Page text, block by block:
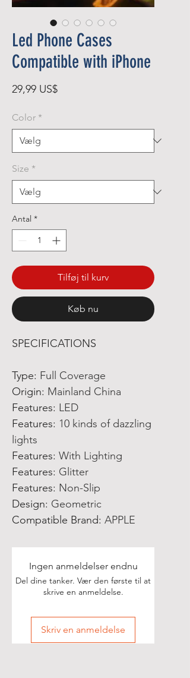
Led Phone Cases
Compatible with iPhone
29,99 US$Pris
Color *
Size *
Antal *
Tilføj til kurv
Køb nu
SPECIFICATIONS
Type: Full Coverage
Origin: Mainland China
Features: LED
Features: 10 kinds of dazzling
lights
Features: With Lighting
Features: Glitter
Features: Non-Slip
Design: Geometric
Compatible Brand: APPLE
Ingen anmeldelser endnu
Del dine tanker. Vær den første til at
skrive en anmeldelse.
Skriv en anmeldelse